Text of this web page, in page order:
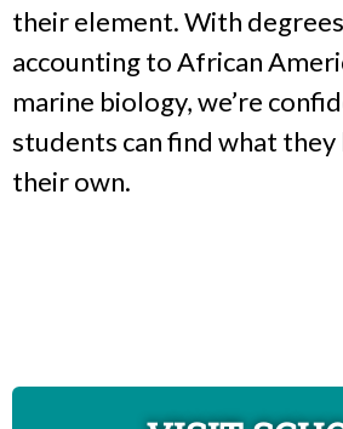
their element. With
accounting to African
marine biology, we’re
students can find what they
their own.